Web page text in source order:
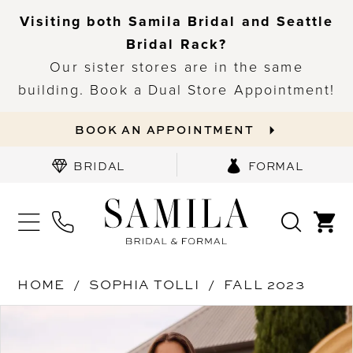
Visiting both Samila Bridal and Seattle
Bridal Rack?
Our sister stores are in the same
building. Book a Dual Store Appointment!
BOOK AN APPOINTMENT
BRIDAL FORMAL
HOME SOPHIA TOLLI
FALL 2023